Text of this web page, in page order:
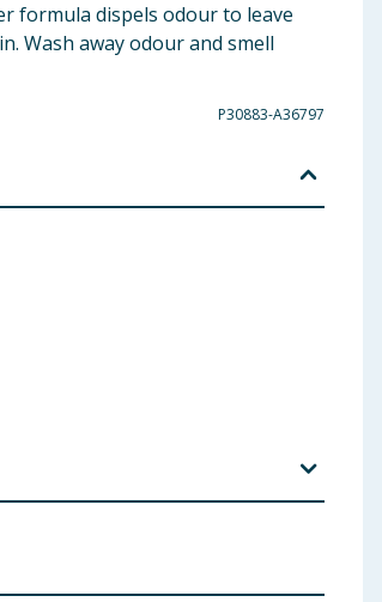
formula dispels odour to leave
Wash away odour and smell
P30883-A36797